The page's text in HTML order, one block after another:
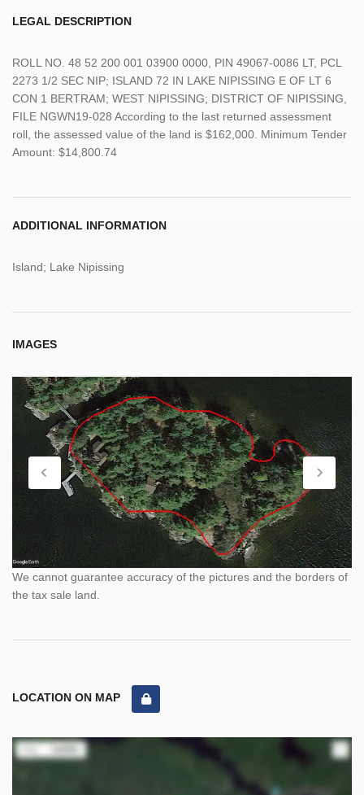
LEGAL DESCRIPTION
ROLL NO. 48 52 200 001 03900 0000, PIN 49067-0086 LT, PCL
2273 1/2 SEC NIP; ISLAND 72 IN LAKE NIPISSING E OF LT 6
CON 1 BERTRAM; WEST NIPISSING; DISTRICT OF NIPISSING,
FILE NGWN19-028 According to the last returned assessment
roll, the assessed value of the land is $162,000. Minimum Tender
Amount: $14,800.74
ADDITIONAL INFORMATION
Island; Lake Nipissing
IMAGES
We cannot guarantee accuracy of the pictures and the borders of
the tax sale land.
LOCATION ON MAP